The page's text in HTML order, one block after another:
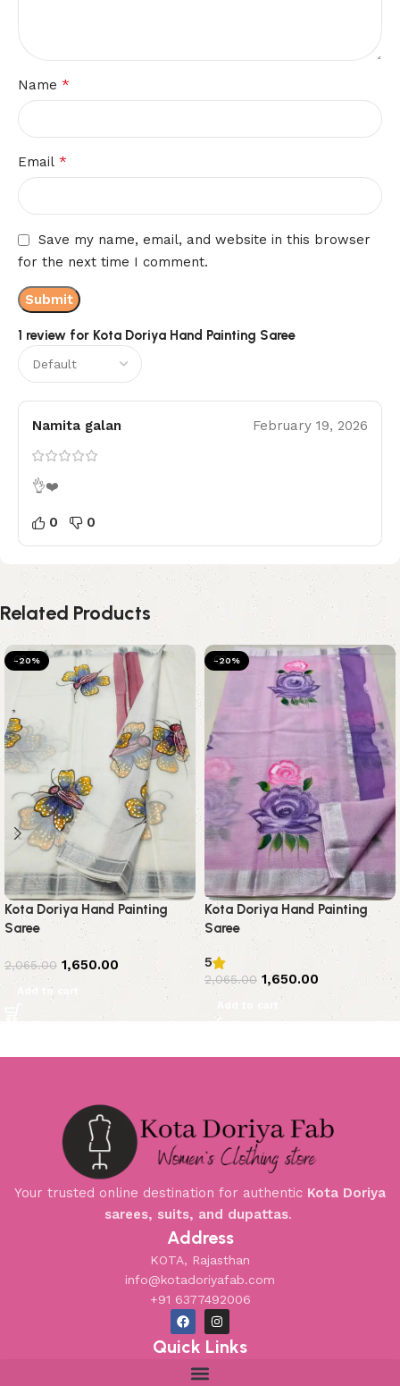
1 review for Kota Doriya Hand Painting Saree
Namita galan February 19, 2026
👌❤️
0 0
Name *
Email *
Save my name, email, and website in this browser
for the next time I comment.
Related Products
-20%
Kota Doriya Hand Painting
Saree
2,065.00 1,650.00
Add to cart
-20%
Kota Doriya Hand Painting
Saree
5
2,065.00 1,650.00
Add to cart
Your trusted online destination for authentic Kota Doriya
sarees, suits, and dupattas.
Address
KOTA, Rajasthan
info@kotadoriyafab.com
+91 6377492006
Quick Links